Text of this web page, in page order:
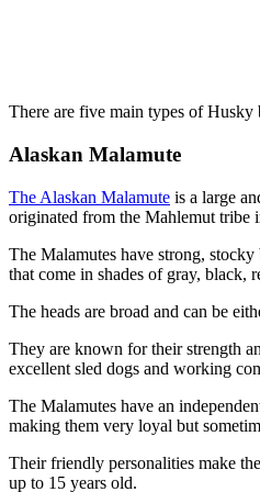
There are five main types of Husky
Alaskan Malamute
The Alaskan Malamute is a large
originated from the Mahlemut tribe
The Malamutes have strong,
that come in shades of gray, black,
The heads are broad and can be
They are known for their strength
excellent sled dogs and working
The Malamutes have an
making them very loyal but
Their friendly personalities make
up to 15 years old.